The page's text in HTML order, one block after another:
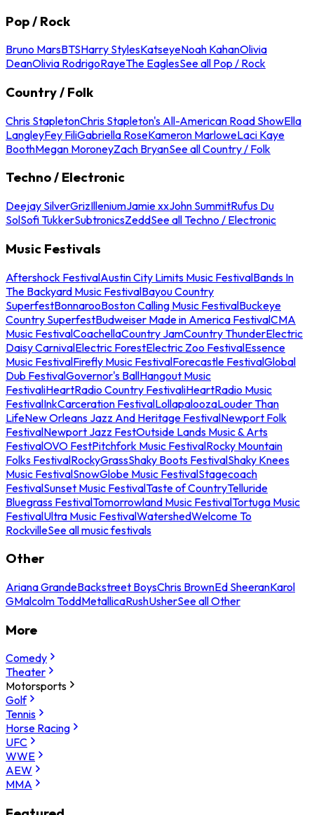
Pop / Rock
Bruno MarsBTSHarry StylesKatseyeNoah KahanOlivia
DeanOlivia RodrigoRayeThe EaglesSee all Pop / Rock
Country / Folk
Chris StapletonChris Stapleton's All-American Road ShowElla
LangleyFey FiliGabriella RoseKameron MarloweLaci Kaye
BoothMegan MoroneyZach BryanSee all Country / Folk
Techno / Electronic
Deejay SilverGrizIlleniumJamie xxJohn SummitRufus Du
SolSofi TukkerSubtronicsZeddSee all Techno / Electronic
Music Festivals
Aftershock FestivalAustin City Limits Music FestivalBands In
The Backyard Music FestivalBayou Country
SuperfestBonnarooBoston Calling Music FestivalBuckeye
Country SuperfestBudweiser Made in America FestivalCMA
Music FestivalCoachellaCountry JamCountry ThunderElectric
Daisy CarnivalElectric ForestElectric Zoo FestivalEssence
Music FestivalFirefly Music FestivalForecastle FestivalGlobal
Dub FestivalGovernor's BallHangout Music
FestivaliHeartRadio Country FestivaliHeartRadio Music
FestivalInkCarceration FestivalLollapaloozaLouder Than
LifeNew Orleans Jazz And Heritage FestivalNewport Folk
FestivalNewport Jazz FestOutside Lands Music & Arts
FestivalOVO FestPitchfork Music FestivalRocky Mountain
Folks FestivalRockyGrassShaky Boots FestivalShaky Knees
Music FestivalSnowGlobe Music FestivalStagecoach
FestivalSunset Music FestivalTaste of CountryTelluride
Bluegrass FestivalTomorrowland Music FestivalTortuga Music
FestivalUltra Music FestivalWatershedWelcome To
RockvilleSee all music festivals
Other
Ariana GrandeBackstreet BoysChris BrownEd SheeranKarol
GMalcolm ToddMetallicaRushUsherSee all Other
More
Comedy
Theater
Motorsports
Golf
Tennis
Horse Racing
UFC
WWE
AEW
MMA